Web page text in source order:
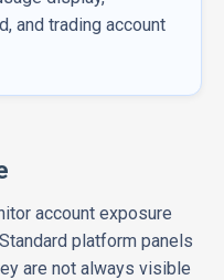
and trading account
account exposure
platform panels
are not always visible